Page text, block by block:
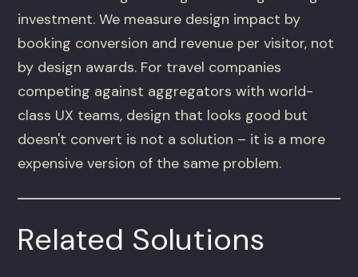
investment. We measure design impact by
booking conversion and revenue per visitor, not
by design awards. For travel companies
competing against aggregators with world-
class UX teams, design that looks good but
doesn't convert is not a solution – it is a more
expensive version of the same problem.
Related Solutions